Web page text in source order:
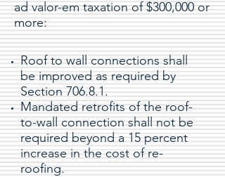
ad valor-em taxation of $300,000 or
more:
Roof to wall connections shall
be improved as required by
Section 706.8.1.
Mandated retrofits of the roof-
to-wall connection shall not be
required beyond a 15 percent
increase in the cost of re-
roofing.